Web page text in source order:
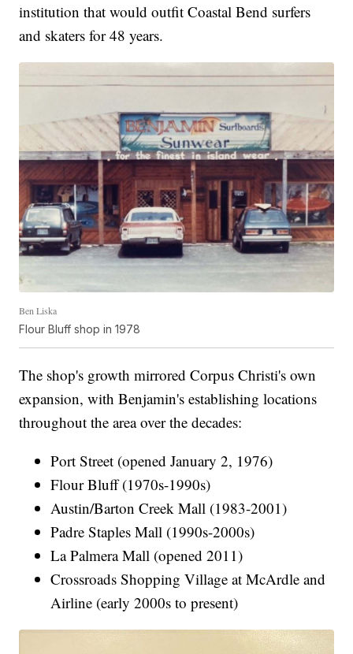
institution that would outfit Coastal Bend surfers
and skaters for 48 years.
Ben Liska
Flour Bluff shop in 1978
The shop's growth mirrored Corpus Christi's own
expansion, with Benjamin's establishing locations
throughout the area over the decades:
Port Street (opened January 2, 1976)
Flour Bluff (1970s-1990s)
Austin/Barton Creek Mall (1983-2001)
Padre Staples Mall (1990s-2000s)
La Palmera Mall (opened 2011)
Crossroads Shopping Village at McArdle and
Airline (early 2000s to present)